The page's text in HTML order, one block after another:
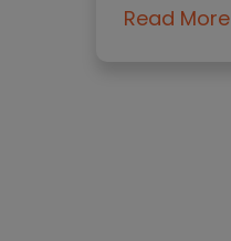
Read More